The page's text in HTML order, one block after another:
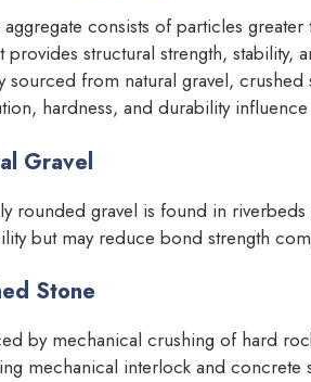
aggregate consists of particles
provides structural strength, stability,
sourced from natural gravel,
hardness, and durability
Gravel
rounded gravel is found in
but may reduce bond strength
Stone
by mechanical crushing of hard
mechanical interlock and concrete